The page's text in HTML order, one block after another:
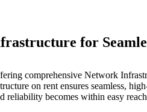
for
comprehensive Network
on rent ensures seamless,
reliability becomes within easy